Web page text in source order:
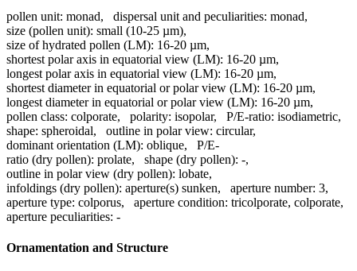
pollen unit: monad, dispersal unit and peculiarities: monad,
size (pollen unit): small (10-25 µm),
size of hydrated pollen (LM): 16-20 µm,
shortest polar axis in equatorial view (LM): 16-20 µm,
longest polar axis in equatorial view (LM): 16-20 µm,
shortest diameter in equatorial or polar view (LM): 16-20 µm,
longest diameter in equatorial or polar view (LM): 16-20 µm,
pollen class: colporate, polarity: isopolar, P/E-ratio: isodiametric,
shape: spheroidal, outline in polar view: circular,
dominant orientation (LM): oblique, P/E-
ratio (dry pollen): prolate, shape (dry pollen): -,
outline in polar view (dry pollen): lobate,
infoldings (dry pollen): aperture(s) sunken, aperture number: 3,
aperture type: colporus, aperture condition: tricolporate, colporate,
aperture peculiarities: -
Ornamentation and Structure